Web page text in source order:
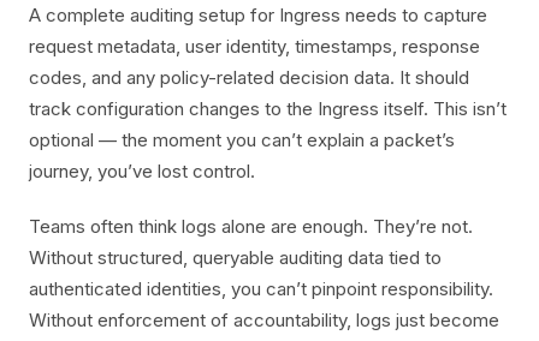
A complete auditing setup for Ingress needs to capture
request metadata, user identity, timestamps, response
codes, and any policy-related decision data. It should
track configuration changes to the Ingress itself. This isn’t
optional — the moment you can’t explain a packet’s
journey, you’ve lost control.
Teams often think logs alone are enough. They’re not.
Without structured, queryable auditing data tied to
authenticated identities, you can’t pinpoint responsibility.
Without enforcement of accountability, logs just become